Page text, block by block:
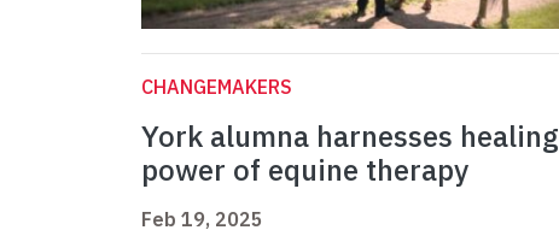
CHANGEMAKERS
York alumna harnesses healing
power of equine therapy
Feb 19, 2025